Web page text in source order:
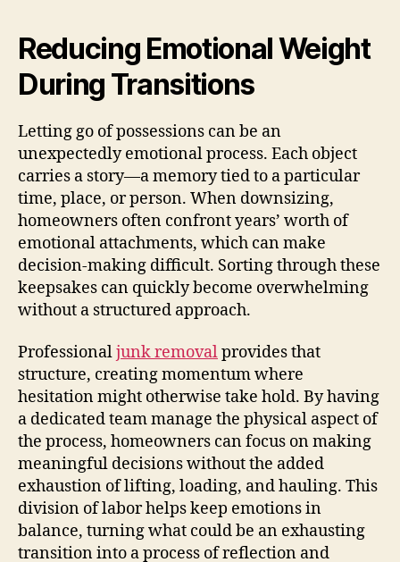
Reducing Emotional Weight
During Transitions
Letting go of possessions can be an
unexpectedly emotional process. Each object
carries a story—a memory tied to a particular
time, place, or person. When downsizing,
homeowners often confront years’ worth of
emotional attachments, which can make
decision-making difficult. Sorting through these
keepsakes can quickly become overwhelming
without a structured approach.
Professionaljunk removalprovides that
structure, creating momentum where
hesitation might otherwise take hold. By having
a dedicated team manage the physical aspect of
the process, homeowners can focus on making
meaningful decisions without the added
exhaustion of lifting, loading, and hauling. This
division of labor helps keep emotions in
balance, turning what could be an exhausting
transition into a process of reflection and